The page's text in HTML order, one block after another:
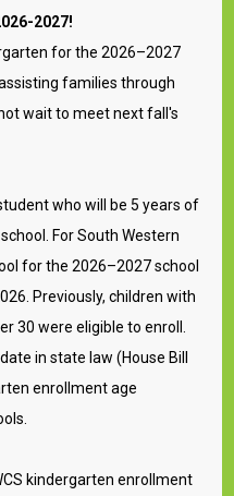
2027!
for the 2026–2027
families through
wait to meet next fall's
who will be 5 years of
For South Western
for the 2026–2027 school
Previously, children with
30 were eligible to enroll.
in state law (House Bill
enrollment age
kindergarten enrollment